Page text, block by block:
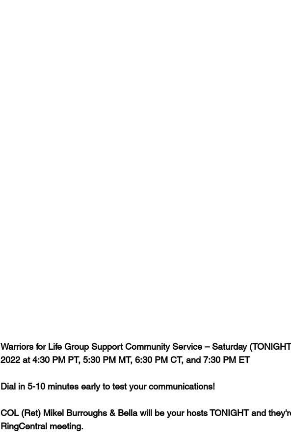
Warriors for Life Group Support Community Service – Saturday
2022 at 4:30 PM PT, 5:30 PM MT, 6:30 PM CT, and 7:30 PM ET
Dial in 5-10 minutes early to test your communications!
COL (Ret) Mikel Burroughs & Bella will be your hosts TONIGHT and
RingCentral meeting.